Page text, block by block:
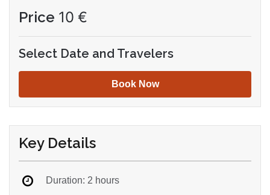
Price 10 €
Select Date and Travelers
Book Now
Key Details
Duration: 2 hours